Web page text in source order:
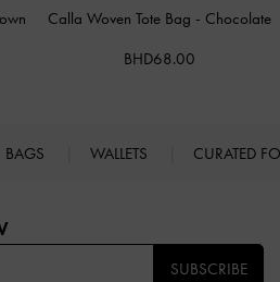
Calla Woven Tote Bag - Chocolate
BHD68.00
BAGS WALLETS CURATED
SUBSCRIBE